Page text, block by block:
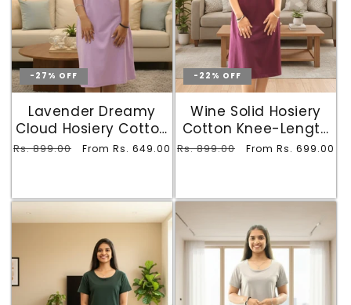
-27% OFF
Lavender Dreamy
Cloud Hosiery Cotton
Knee-Length Short
Regular
Rs. 899.00
Sale
From Rs. 649.00
-22% OFF
Wine Solid Hosiery
Cotton Knee-Length
T-Shirt Dress with
Regular
Rs. 899.00
Sale
From Rs. 699.00